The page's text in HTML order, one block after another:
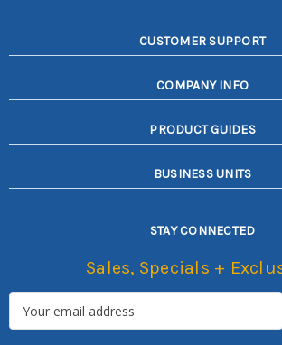
CUSTOMER SUPPORT
COMPANY INFO
PRODUCT GUIDES
BUSINESS UNITS
STAY CONNECTED
Sales, Specials +